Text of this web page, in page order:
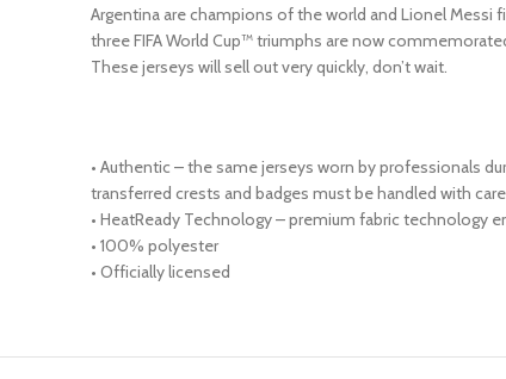
Argentina are champions of the world and Lionel Messi
three FIFA World Cup™ triumphs are now
These jerseys will sell out very quickly, don’t wait.
• Authentic – the same jerseys worn by professionals
transferred crests and badges must be handled with care
• HeatReady Technology – premium fabric technology
• 100% polyester
• Officially licensed